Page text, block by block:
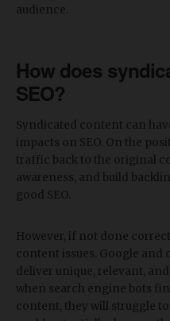
audience.
How does
SEO?
Syndicated content can
impacts on SEO. On the
traffic back to the original
awareness, and build
good SEO.
However, if not done
content issues. Google and
deliver unique, relevant,
when search engine bots
content, they will struggle